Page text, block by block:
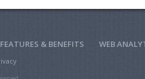
FEATURES & BENEFITS WEB